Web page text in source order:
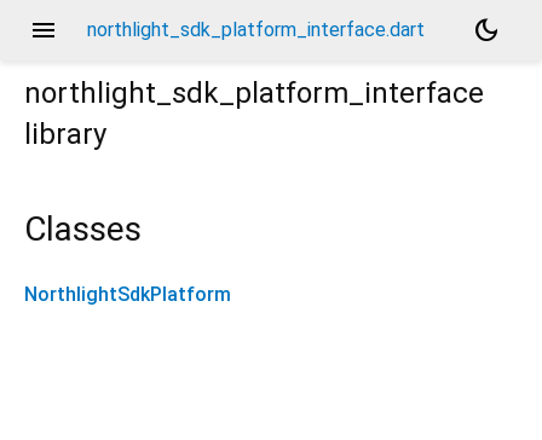
menu northlight_sdk_platform_interface.dart
dark_mode
northlight_sdk_platform_interface
library
Classes
NorthlightSdkPlatform